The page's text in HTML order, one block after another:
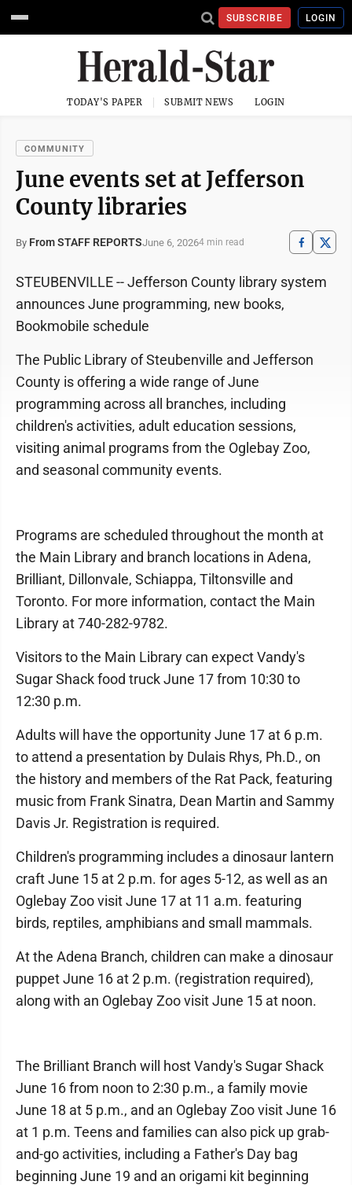
SUBSCRIBE LOGIN
TODAY'S PAPER SUBMIT NEWS LOGIN
COMMUNITY
June events set at Jefferson
County libraries
By From STAFF REPORTSJune 6, 20264 min read
STEUBENVILLE -- Jefferson County library system
announces June programming, new books,
Bookmobile schedule
The Public Library of Steubenville and Jefferson
County is offering a wide range of June
programming across all branches, including
children's activities, adult education sessions,
visiting animal programs from the Oglebay Zoo,
and seasonal community events.
Programs are scheduled throughout the month at
the Main Library and branch locations in Adena,
Brilliant, Dillonvale, Schiappa, Tiltonsville and
Toronto. For more information, contact the Main
Library at 740-282-9782.
Visitors to the Main Library can expect Vandy's
Sugar Shack food truck June 17 from 10:30 to
12:30 p.m.
Adults will have the opportunity June 17 at 6 p.m.
to attend a presentation by Dulais Rhys, Ph.D., on
the history and members of the Rat Pack, featuring
music from Frank Sinatra, Dean Martin and Sammy
Davis Jr. Registration is required.
Children's programming includes a dinosaur lantern
craft June 15 at 2 p.m. for ages 5-12, as well as an
Oglebay Zoo visit June 17 at 11 a.m. featuring
birds, reptiles, amphibians and small mammals.
At the Adena Branch, children can make a dinosaur
puppet June 16 at 2 p.m. (registration required),
along with an Oglebay Zoo visit June 15 at noon.
The Brilliant Branch will host Vandy's Sugar Shack
June 16 from noon to 2:30 p.m., a family movie
June 18 at 5 p.m., and an Oglebay Zoo visit June 16
at 1 p.m. Teens and families can also pick up grab-
and-go activities, including a Father's Day bag
beginning June 19 and an origami kit beginning